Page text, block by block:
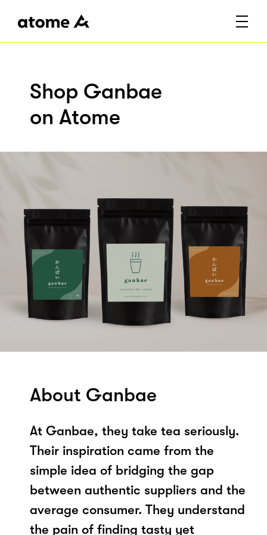
Shop Ganbae
on Atome
About Ganbae
At Ganbae, they take tea seriously.
Their inspiration came from the
simple idea of bridging the gap
between authentic suppliers and the
average consumer. They understand
the pain of finding tasty yet